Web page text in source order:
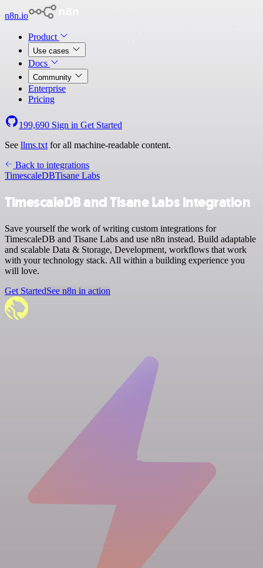
n8n.io
Product
Use cases
Docs
Community
Enterprise
Pricing
199,690 Sign in Get Started
See llms.txt for all machine-readable content.
Back to integrations
TimescaleDBTisane Labs
TimescaleDB and Tisane Labs integration
Save yourself the work of writing custom integrations for
TimescaleDB and Tisane Labs and use n8n instead. Build adaptable
and scalable Data & Storage, Development, workflows that work
with your technology stack. All within a building experience you
will love.
Get StartedSee n8n in action